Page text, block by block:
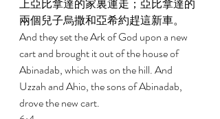
上亞比拿達的家裏運走；亞比拿達的
兩個兒子烏撒和亞希約趕這新車。
And they set the Ark of God upon a new
cart and brought it out of the house of
Abinadab, which was on the hill. And
Uzzah and Ahio, the sons of Abinadab,
drove the new cart.